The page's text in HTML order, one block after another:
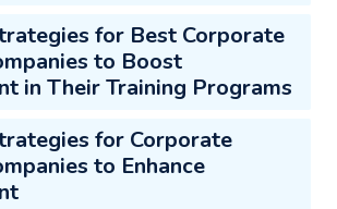
for Best Corporate
to Boost
in Their Training Programs
for Corporate
to Enhance